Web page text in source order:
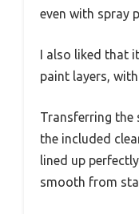
even with spray
I also liked that
paint layers,
Transferring the
the included
lined up
smooth from